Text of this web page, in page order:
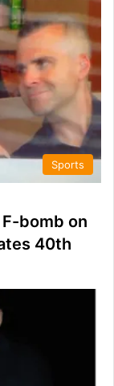
Sports
bomb on
40th